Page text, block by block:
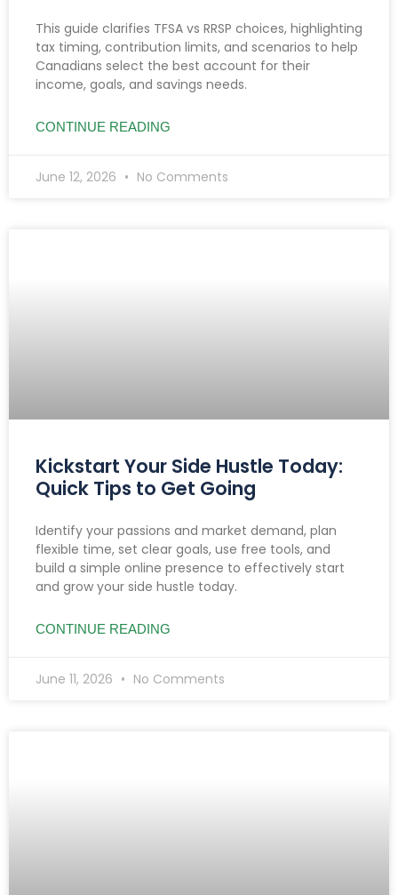
This guide clarifies TFSA vs RRSP choices, highlighting
tax timing, contribution limits, and scenarios to help
Canadians select the best account for their
income, goals, and savings needs.
CONTINUE READING
June 12, 2026 No Comments
Kickstart Your Side Hustle Today:
Quick Tips to Get Going
Identify your passions and market demand, plan
flexible time, set clear goals, use free tools, and
build a simple online presence to effectively start
and grow your side hustle today.
CONTINUE READING
June 11, 2026 No Comments